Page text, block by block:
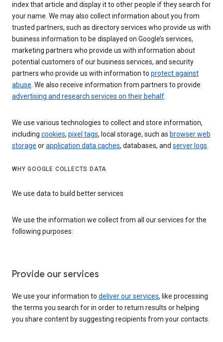
index that article and display it to other people if they search for
your name. We may also collect information about you from
trusted partners, such as directory services who provide us with
business information to be displayed on Google’s services,
marketing partners who provide us with information about
potential customers of our business services, and security
partners who provide us with information to protect against
abuse. We also receive information from partners to provide
advertising and research services on their behalf.
We use various technologies to collect and store information,
including cookies, pixel tags, local storage, such as browser web
storage orapplication data caches, databases, and server logs.
WHY GOOGLE COLLECTS DATA
We use data to build better services
We use the information we collect from all our services for the
following purposes:
Provide our services
We use your information to deliver our services, like processing
the terms you search for in order to return results or helping
you share content by suggesting recipients from your contacts.